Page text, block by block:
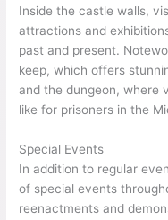
Inside the castle walls,
attractions and
past and present.
keep, which offers
and the dungeon, where
like for prisoners in the
Special Events
In addition to regular
of special events
reenactments and